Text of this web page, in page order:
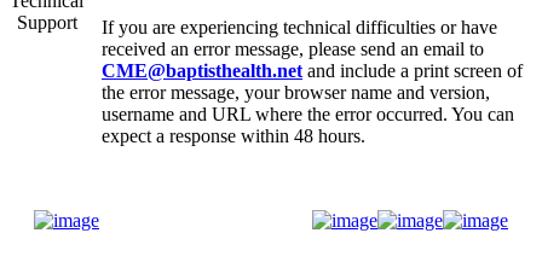
If you are experiencing technical difficulties or have
received an error message, please send an email to
CME@baptisthealth.net and include a print screen of
the error message, your browser name and version,
username and URL where the error occurred. You can
expect a response within 48 hours.